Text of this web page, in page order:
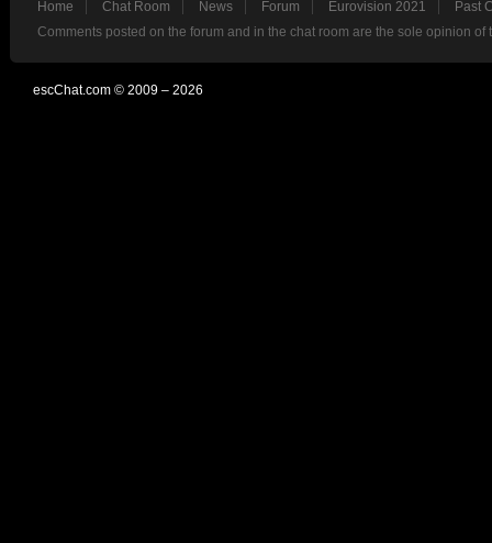
Home Chat Room News Forum Eurovision 2021
Past
Comments posted on the forum and in the chat room are the sole opinion
escChat.com © 2009 – 2026